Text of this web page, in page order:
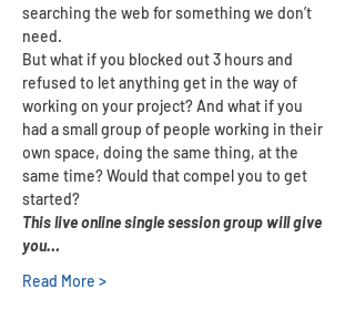
searching the web for something we don’t
need.
But what if you blocked out 3 hours and
refused to let anything get in the way of
working on your project? And what if you
had a small group of people working in their
own space, doing the same thing, at the
same time? Would that compel you to get
started?
This live online single session group will give
you…
Read More >